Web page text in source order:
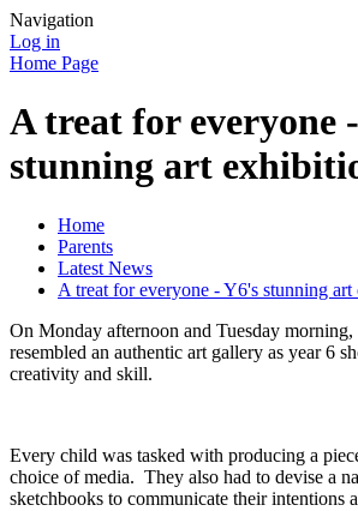
Navigation
Log in
Home Page
A treat for everyone
stunning art
Home
Parents
Latest News
A treat for everyone - Y6's stunning
On Monday afternoon and Tuesday
resembled an authentic art gallery as year 6
creativity and skill.
Every child was tasked with producing a
choice of media. They also had to devise a
sketchbooks to communicate their intentions